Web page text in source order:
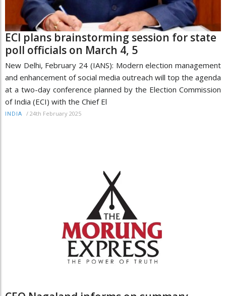
ECI plans brainstorming session for state
poll officials on March 4, 5
New Delhi, February 24 (IANS): Modern election management
and enhancement of social media outreach will top the agenda
at a two-day conference planned by the Election Commission
of India (ECI) with the Chief El
INDIA / 24th February 2025